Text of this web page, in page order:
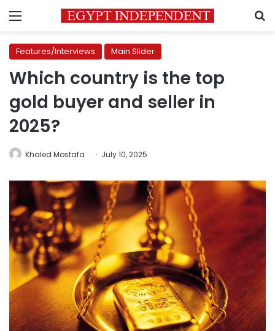
Menu
Features/Interviews Main Slider
Which country is the top
gold buyer and seller in
2025?
Khaled Mostafa July 10, 2025